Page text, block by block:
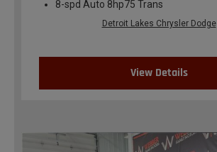
8-spd Auto 8hp75 Trans
Detroit Lakes Chrysler Dodge
View Details